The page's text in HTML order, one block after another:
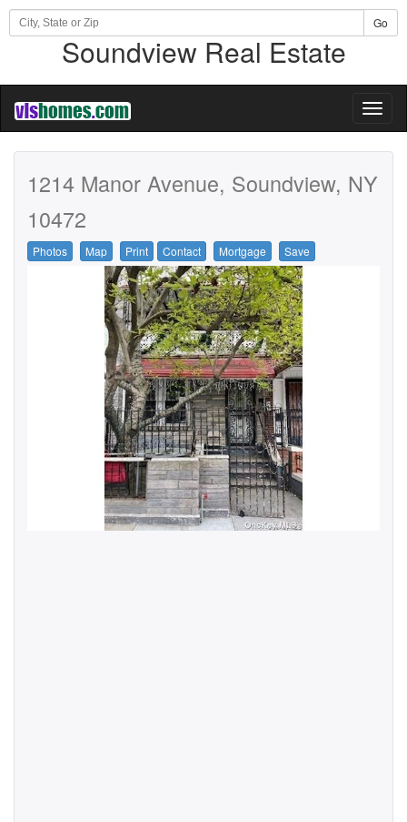
Go
Soundview Real Estate
1214 Manor Avenue, Soundview, NY
10472
Photos Map Print Contact Mortgage Save